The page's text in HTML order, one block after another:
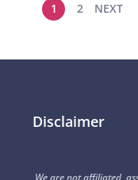
1 2 NEXT
Disclaimer
We are not affiliated,